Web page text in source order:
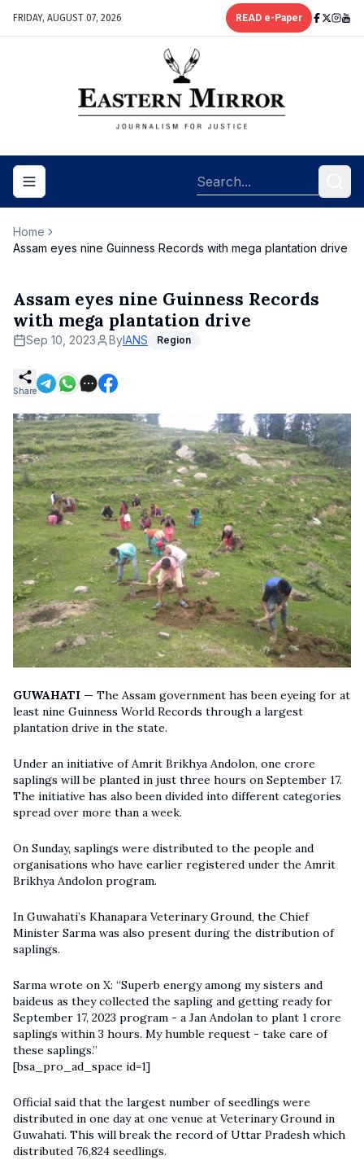
FRIDAY, AUGUST 07, 2026 READ e-Paper
Toggle navigation menu
Home
Assam eyes nine Guinness Records with mega plantation drive
Assam eyes nine Guinness Records
with mega plantation drive
Sep 10, 2023 ByIANS Region
Share
GUWAHATI — The Assam government has been eyeing for at
least nine Guinness World Records through a largest
plantation drive in the state.
Under an initiative of Amrit Brikhya Andolon, one crore
saplings will be planted in just three hours on September 17.
The initiative has also been divided into different categories
spread over more than a week.
On Sunday, saplings were distributed to the people and
organisations who have earlier registered under the Amrit
Brikhya Andolon program.
In Guwahati’s Khanapara Veterinary Ground, the Chief
Minister Sarma was also present during the distribution of
saplings.
Sarma wrote on X: “Superb energy among my sisters and
baideus as they collected the sapling and getting ready for
September 17, 2023 program - a Jan Andolan to plant 1 crore
saplings within 3 hours. My humble request - take care of
these saplings.”
[bsa_pro_ad_space id=1]
Official said that the largest number of seedlings were
distributed in one day at one venue at Veterinary Ground in
Guwahati. This will break the record of Uttar Pradesh which
distributed 76,824 seedlings.